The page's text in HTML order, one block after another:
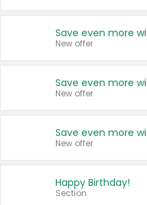
New offer
New offer
New offer
Happy Birthday!
Section